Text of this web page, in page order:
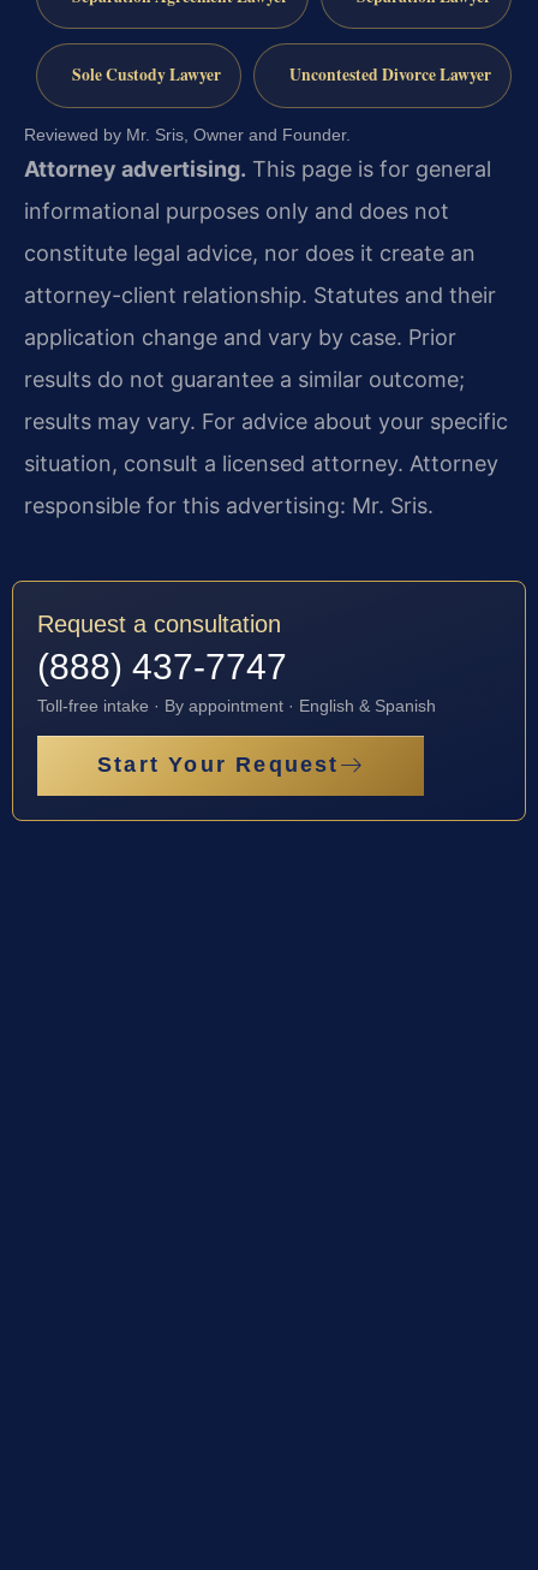
Sole Custody Lawyer Uncontested Divorce Lawyer
Reviewed by Mr. Sris, Owner and Founder.
Attorney advertising. This page is for general
informational purposes only and does not
constitute legal advice, nor does it create an
attorney-client relationship. Statutes and their
application change and vary by case. Prior
results do not guarantee a similar outcome;
results may vary. For advice about your specific
situation, consult a licensed attorney. Attorney
responsible for this advertising: Mr. Sris.
Request a consultation
(888) 437-7747
Toll-free intake · By appointment · English & Spanish
Start Your Request